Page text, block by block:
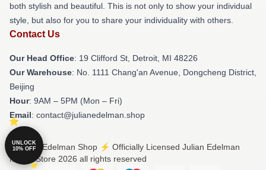
both stylish and beautiful. This is not only to show your individual
style, but also for you to share your individuality with others.
Contact Us
Our Head Office: 19 Clifford St, Detroit, MI 48226
Our Warehouse: No. 1111 Chang'an Avenue, Dongcheng District,
Beijing
Hour: 9AM – 5PM (Mon – Fri)
Email: contact@julianedelman.shop
© Julian Edelman Shop ⚡️ Officially Licensed Julian Edelman
Merch Store 2026 all rights reserved
UNLOCK
10% OFF